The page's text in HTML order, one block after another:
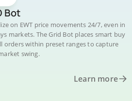
Bot
on EWT price movements 24/7, even in
markets. The Grid Bot places smart buy
orders within preset ranges to capture
swing.
Learn more